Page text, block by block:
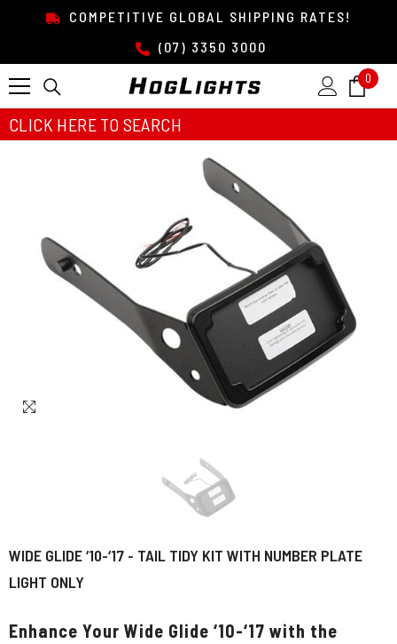
SKIP TO CONTENTCOMPETITIVE GLOBAL SHIPPING RATES!
(07) 3350 3000
0 0
CLICK HERE TO SEARCH
WIDE GLIDE ‘10-‘17 - TAIL TIDY KIT WITH NUMBER PLATE
LIGHT ONLY
Enhance Your Wide Glide ‘10-‘17 with the